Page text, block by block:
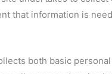
that information is
both basic